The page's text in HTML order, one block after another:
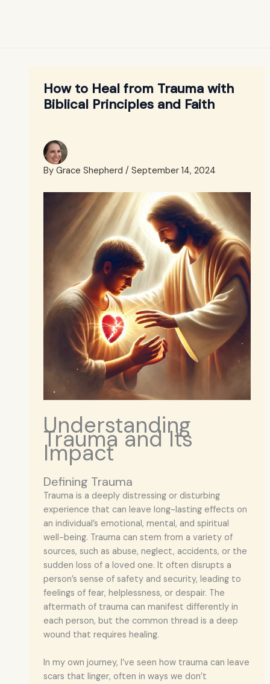
How to Heal from Trauma with
Biblical Principles and Faith
By Grace Shepherd / September 14, 2024
Understanding
Trauma and Its
Impact
Defining Trauma
Trauma is a deeply distressing or disturbing
experience that can leave long-lasting effects on
an individual’s emotional, mental, and spiritual
well-being. Trauma can stem from a variety of
sources, such as abuse, neglect, accidents, or the
sudden loss of a loved one. It often disrupts a
person’s sense of safety and security, leading to
feelings of fear, helplessness, or despair. The
aftermath of trauma can manifest differently in
each person, but the common thread is a deep
wound that requires healing.
In my own journey, I’ve seen how trauma can leave
scars that linger, often in ways we don’t